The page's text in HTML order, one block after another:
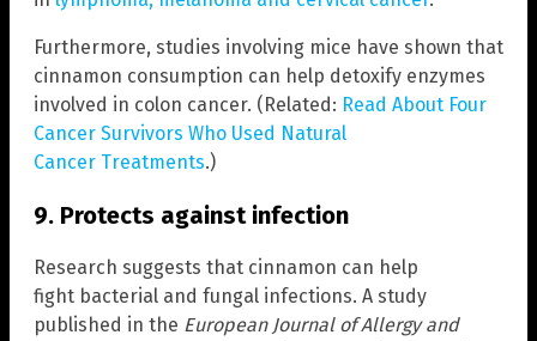
Furthermore, studies involving mice have shown that
cinnamon consumption can help detoxify enzymes
involved in colon cancer. (Related: Read About Four
Cancer Survivors Who Used Natural
Cancer Treatments.)
9. Protects against infection
Research suggests that cinnamon can help
fight bacterial and fungal infections. A study
published in the European Journal of Allergy and